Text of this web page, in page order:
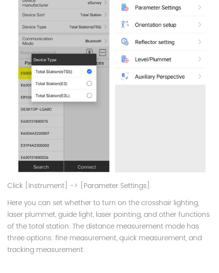
Click [Instrument] -> [Parameter Settings].
Here you can set whether to turn on the crosshair lighting,
laser plummet, guide light, laser pointing, and other functions
of the total station. The distance measurement mode has
three options: fine measurement, quick measurement, and
tracking measurement.